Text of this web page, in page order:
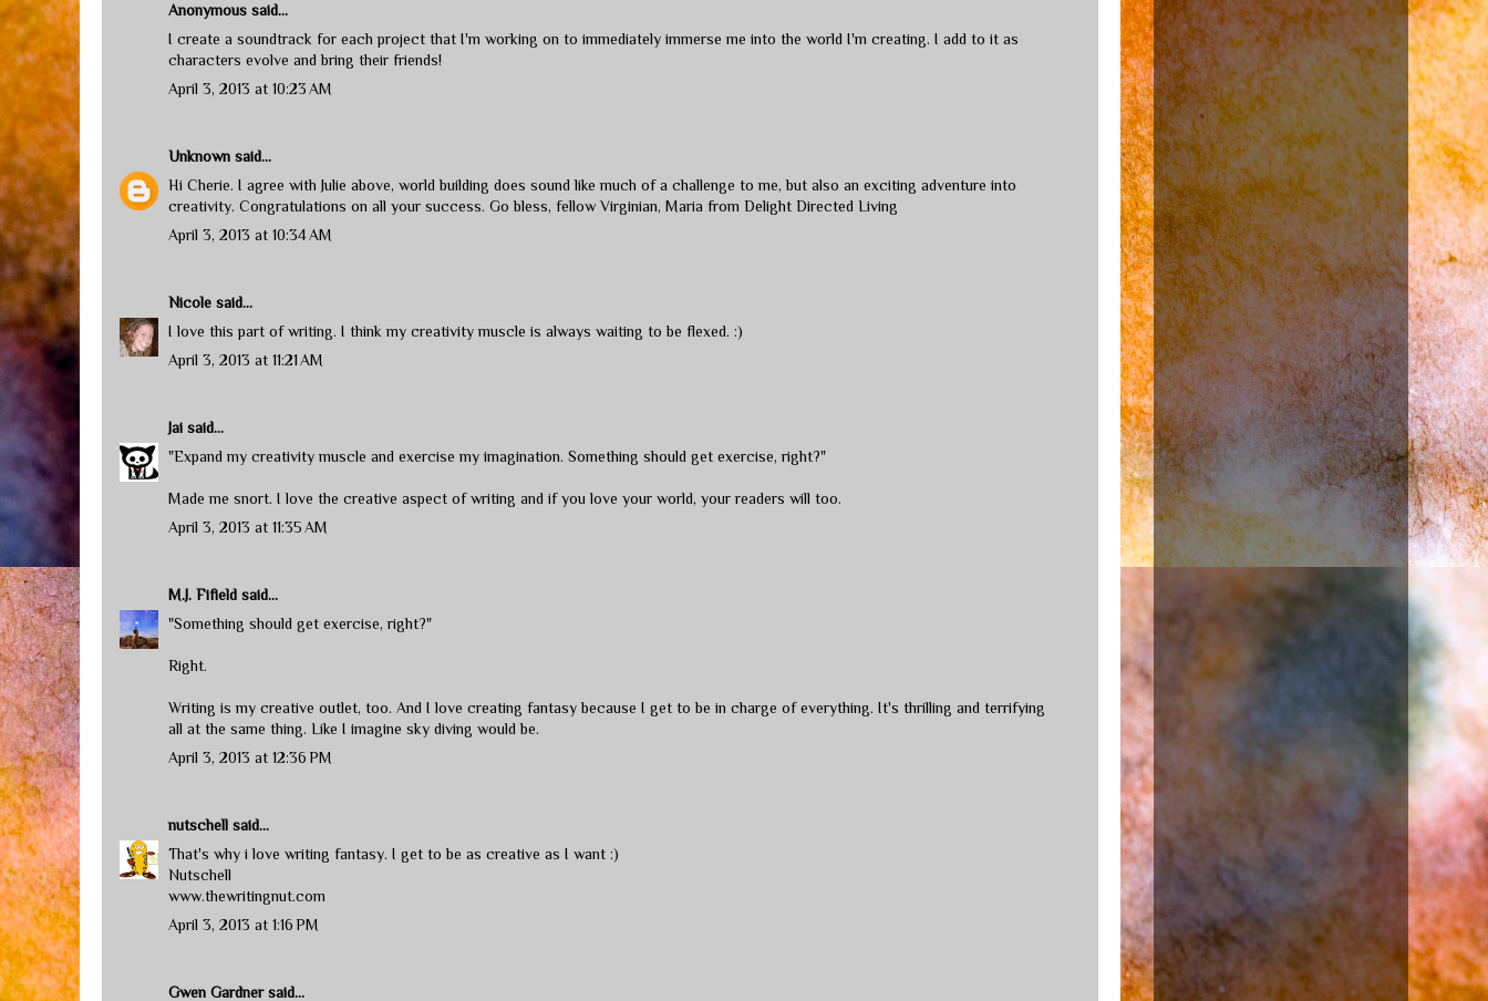
Anonymous said...
I create a soundtrack for each project that I'm working on to immediately immerse me into the world I'm creating. I add to it as
characters evolve and bring their friends!
April 3, 2013 at 10:23 AM
Unknown said...
Hi Cherie. I agree with Julie above, world building does sound like much of a challenge to me, but also an exciting adventure into
creativity. Congratulations on all your success. Go bless, fellow Virginian, Maria from Delight Directed Living
April 3, 2013 at 10:34 AM
Nicole said...
I love this part of writing. I think my creativity muscle is always waiting to be flexed. :)
April 3, 2013 at 11:21 AM
Jai said...
"Expand my creativity muscle and exercise my imagination. Something should get exercise, right?"
Made me snort. I love the creative aspect of writing and if you love your world, your readers will too.
April 3, 2013 at 11:35 AM
M.J. Fifield said...
"Something should get exercise, right?"
Right.
Writing is my creative outlet, too. And I love creating fantasy because I get to be in charge of everything. It's thrilling and terrifying
all at the same thing. Like I imagine sky diving would be.
April 3, 2013 at 12:36 PM
nutschell said...
That's why i love writing fantasy. I get to be as creative as I want :)
Nutschell
www.thewritingnut.com
April 3, 2013 at 1:16 PM
Gwen Gardnersaid...